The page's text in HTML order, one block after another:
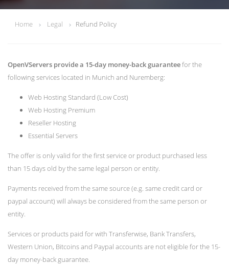
Home Legal Refund Policy
OpenVServers provide a 15-day money-back guaranteefor the
following services located in Munich and Nuremberg:
Web Hosting Standard (Low Cost)
Web Hosting Premium
Reseller Hosting
Essential Servers
The offer is only valid for the first service or product purchased less
than 15 days old by the same legal person or entity.
Payments received from the same source (e.g. same credit card or
paypal account) will always be considered from the same person or
entity.
Services or products paid for with Transferwise, Bank Transfers,
Western Union, Bitcoins and Paypal accounts are not eligible for the 15-
day money-back guarantee.